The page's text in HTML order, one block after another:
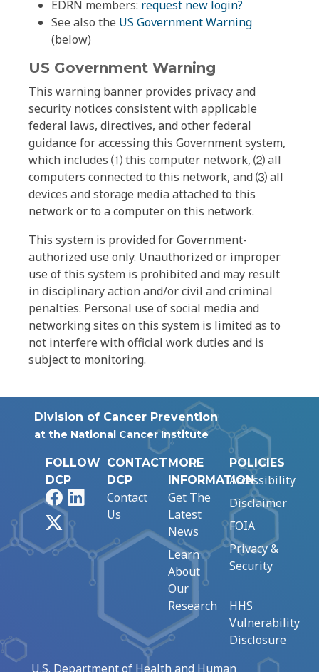
EDRN members: request new login?
See also the US Government Warning
(below)
US Government Warning
This warning banner provides privacy and
security notices consistent with applicable
federal laws, directives, and other federal
guidance for accessing this Government system,
which includes ⑴ this computer network, ⑵ all
computers connected to this network, and ⑶ all
devices and storage media attached to this
network or to a computer on this network.
This system is provided for Government-
authorized use only. Unauthorized or improper
use of this system is prohibited and may result
in disciplinary action and/or civil and criminal
penalties. Personal use of social media and
networking sites on this system is limited as to
not interfere with official work duties and is
subject to monitoring.
Division of Cancer Prevention
at the National Cancer Institute
FOLLOW
DCP
FacebookLinkedIn
CONTACT
DCP
Contact
Us
MORE
INFORMATION
Get The
Latest
News
Learn
About
Our
Research
POLICIES
Accessibility
Disclaimer
FOIA
Privacy &
Security
HHS
Vulnerability
Disclosure
U.S. Department of Health and Human